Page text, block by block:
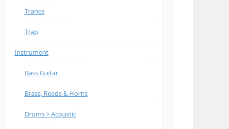
Trance
Trap
Instrument
Bass Guitar
Brass, Reeds & Horns
Drums > Acoustic